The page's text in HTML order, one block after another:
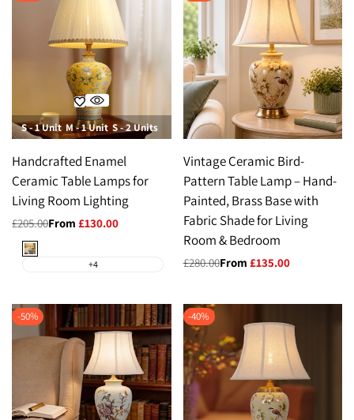
S - 1 Unit M - 1 Unit S - 2 Units
Handcrafted Enamel
Ceramic Table Lamps for
Living Room Lighting
Regular
£205.00Sale
From £130.00
Sky
+4
Vintage Ceramic Bird-
Pattern Table Lamp – Hand-
Painted, Brass Base with
Fabric Shade for Living
Room & Bedroom
Regular
£280.00Sale
From £135.00
-50% -40%